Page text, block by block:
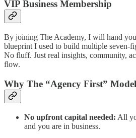
VIP Business Membership
By joining The Academy, I will hand
blueprint I used to build multiple seven-
No fluff. Just real insights, community,
flow.
Why The “Agency First”
No upfront capital needed: All
and you are in business.